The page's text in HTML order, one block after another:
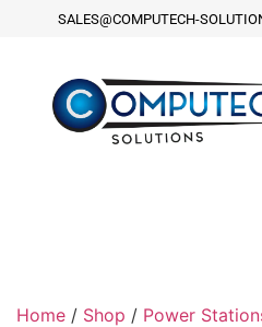
SALES@COMPUTECH-
Home / Shop / Power